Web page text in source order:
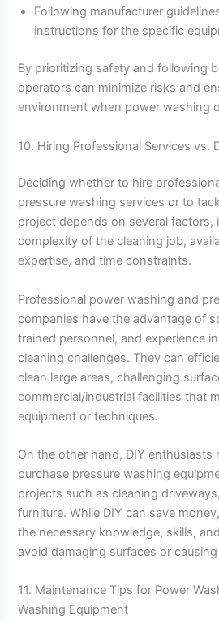
Following manufacturer
instructions for the specific
By prioritizing safety and following
operators can minimize risks and
environment when power washing
10. Hiring Professional Services vs.
Deciding whether to hire
pressure washing services or to
project depends on several factors,
complexity of the cleaning job,
expertise, and time constraints.
Professional power washing and
companies have the advantage of
trained personnel, and experience
cleaning challenges. They can
clean large areas, challenging
commercial/industrial facilities that
equipment or techniques.
On the other hand, DIY
purchase pressure washing
projects such as cleaning
furniture. While DIY can save
the necessary knowledge, skills,
avoid damaging surfaces or causing
11. Maintenance Tips for Power
Washing Equipment